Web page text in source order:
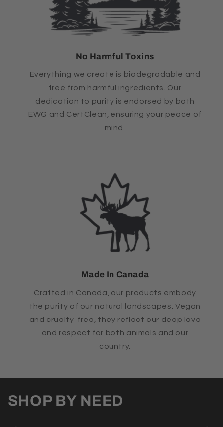
No Harmful Toxins
Everything we create is biodegradable and
free from harmful ingredients. Our
dedication to purity is endorsed by both
EWG and CertClean, ensuring your peace of
mind.
Made In Canada
Crafted in Canada, our products embody
the purity of our natural landscapes. Vegan
and cruelty-free, they reflect our deep love
and respect for both animals and our
country.
SHOP BY NEED